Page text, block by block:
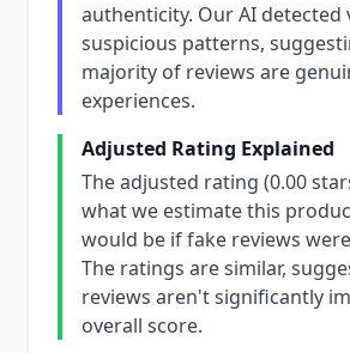
authenticity. Our AI detected
suspicious patterns,
majority of reviews are
experiences.
Adjusted Rating Explained
The adjusted rating (0.00
what we estimate this
would be if fake reviews
The ratings are similar,
reviews aren't significantly
overall score.